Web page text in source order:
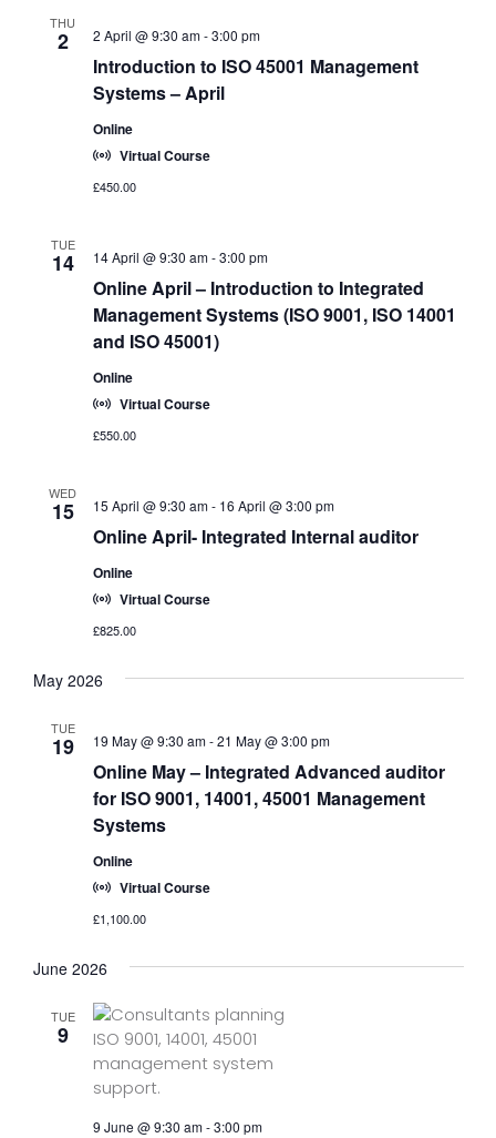
THU
2
Introduction to ISO 45001 Management
Systems – April
2 April @ 9:30 am-3:00 pm
Online
Virtual Course
£450.00
TUE
14
Online April – Introduction to Integrated
Management Systems (ISO 9001, ISO 14001
and ISO 45001)
14 April @ 9:30 am-3:00 pm
Online
Virtual Course
£550.00
WED
15
Online April- Integrated Internal auditor
15 April @ 9:30 am- 16 April @ 3:00 pm
Online
Virtual Course
£825.00
May 2026
TUE
19
Online May – Integrated Advanced auditor
for ISO 9001, 14001, 45001 Management
Systems
19 May @ 9:30 am-21 May @ 3:00 pm
Online
Virtual Course
£1,100.00
June 2026
TUE
9
9 June @ 9:30 am-3:00 pm